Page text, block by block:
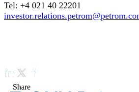
Tel: +4 021 40 22201
Share